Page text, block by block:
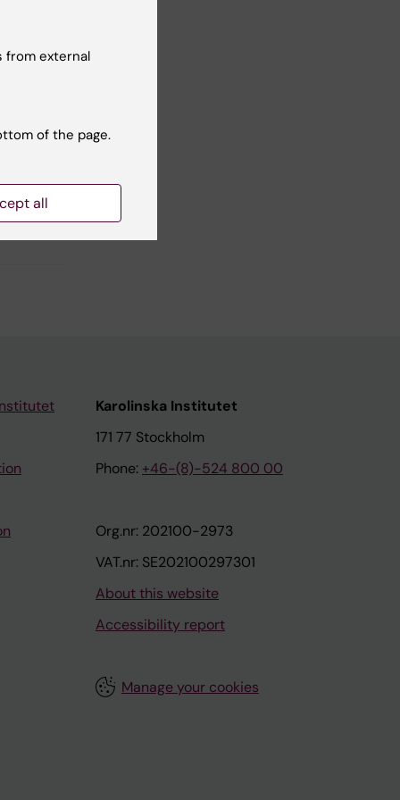
No
Karolinska Institutet
171 77 Stockholm
Phone: +46-(8)-524 800 00
Org.nr: 202100-2973
VAT.nr: SE202100297301
About this website
Accessibility report
Manage your cookies
from external
of the page.
all